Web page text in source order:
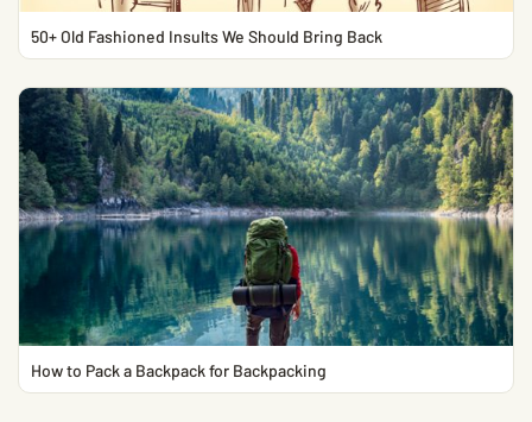
50+ Old Fashioned Insults We Should Bring Back
How to Pack a Backpack for Backpacking